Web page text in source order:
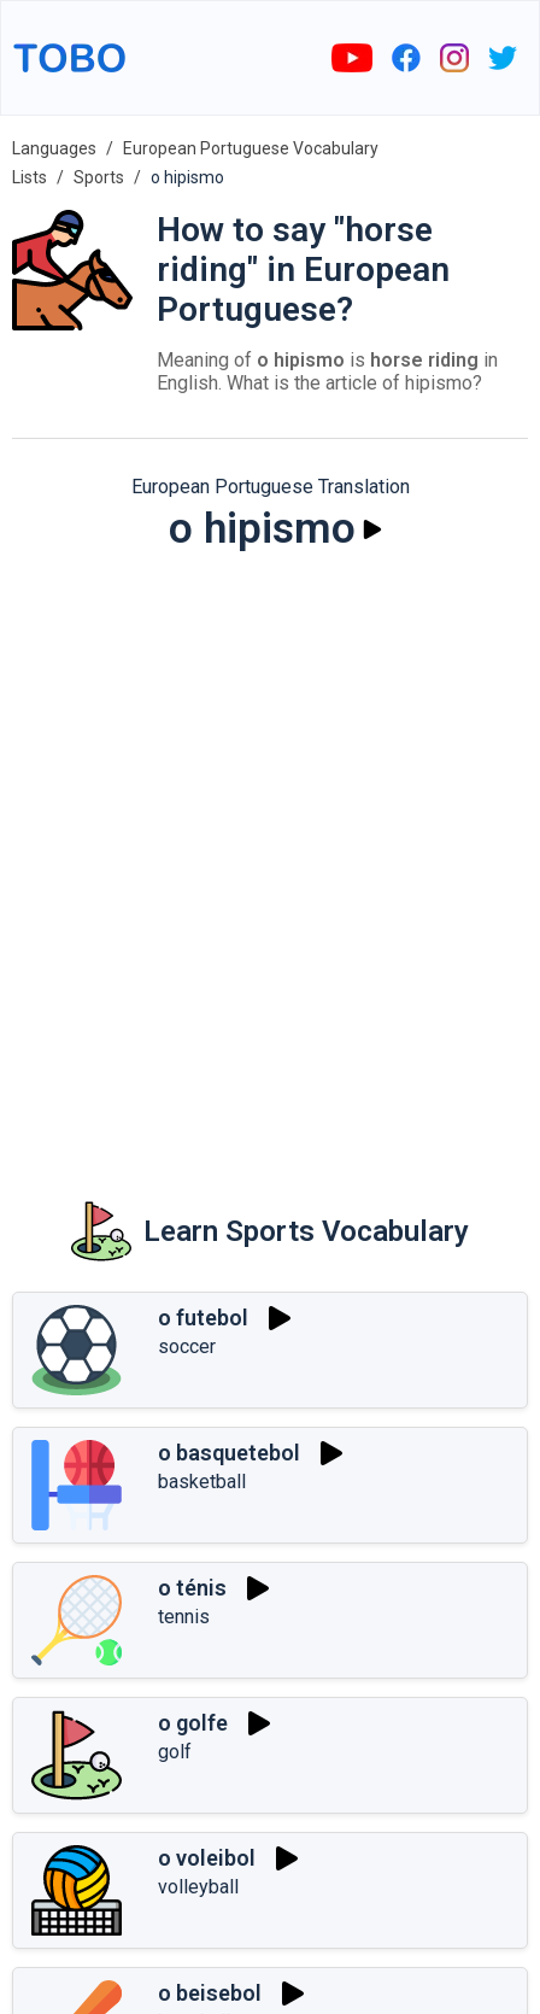
Languages
European Portuguese Vocabulary
Lists
Sports o hipismo
How to say "horse
riding" in European
Portuguese?
Meaning of o hipismo is horse riding in
English. What is the article of hipismo?
European Portuguese Translation
o hipismo
Learn Sports Vocabulary
o futebol
soccer
o basquetebol
basketball
o ténis
tennis
o golfe
golf
o voleibol
volleyball
o beisebol